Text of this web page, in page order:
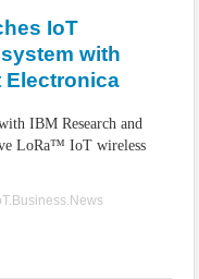
IoT
with
Electronica
IBM Research and
LoRa™ IoT wireless